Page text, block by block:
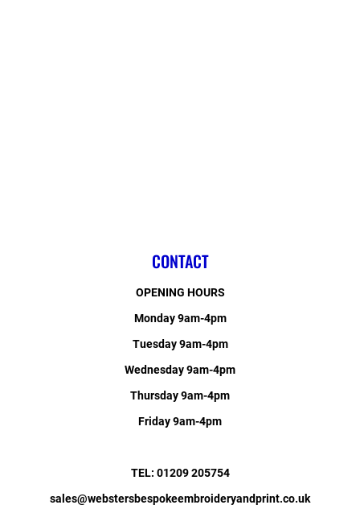
CONTACT
OPENING HOURS
Monday 9am-4pm
Tuesday 9am-4pm
Wednesday 9am-4pm
Thursday 9am-4pm
Friday 9am-4pm
TEL: 01209 205754
sales@webstersbespokeembroideryandprint.co.uk